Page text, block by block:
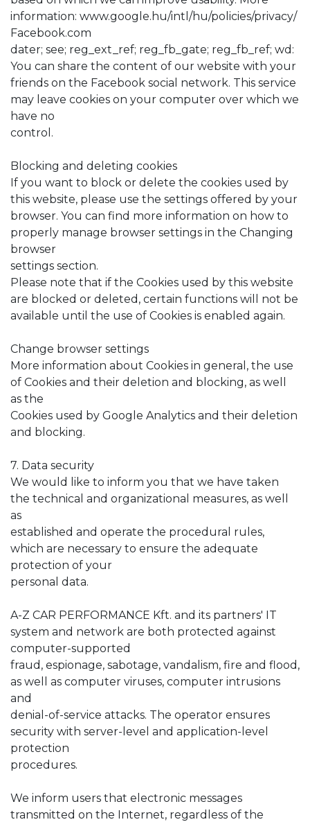
information: www.google.hu/intl/hu/policies/privacy/
Facebook.com
dater; see; reg_ext_ref; reg_fb_gate; reg_fb_ref; wd:
You can share the content of our website with your
friends on the Facebook social network. This service
may leave cookies on your computer over which we
have no
control.
Blocking and deleting cookies
If you want to block or delete the cookies used by
this website, please use the settings offered by your
browser. You can find more information on how to
properly manage browser settings in the Changing
browser
settings section.
Please note that if the Cookies used by this website
are blocked or deleted, certain functions will not be
available until the use of Cookies is enabled again.
Change browser settings
More information about Cookies in general, the use
of Cookies and their deletion and blocking, as well
as the
Cookies used by Google Analytics and their deletion
and blocking.
7. Data security
We would like to inform you that we have taken
the technical and organizational measures, as well
as
established and operate the procedural rules,
which are necessary to ensure the adequate
protection of your
personal data.
A-Z CAR PERFORMANCE Kft. and its partners' IT
system and network are both protected against
computer-supported
fraud, espionage, sabotage, vandalism, fire and flood,
as well as computer viruses, computer intrusions
and
denial-of-service attacks. The operator ensures
security with server-level and application-level
protection
procedures.
We inform users that electronic messages
transmitted on the Internet, regardless of the